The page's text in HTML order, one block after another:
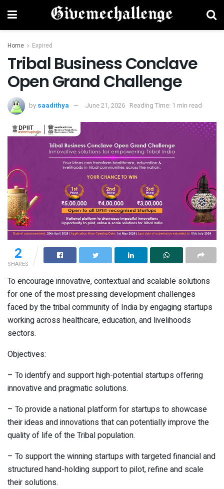
Home Expired
Tribal Business Conclave
Open Grand Challenge
by saadithya June 21, 2026 Reading Time: 1 min read
2
SHARES
To encourage innovative, contextual and scalable solutions
for one of the most pressing development challenges
faced by the tribal community of India by engaging startups
working across healthcare, education, and livelihoods
sectors.
Objectives:
– To identify and support high-potential startups offering
innovative and pragmatic solutions.
– To provide a national platform for startups to showcase
their ideas and innovations that can potentially improve the
quality of life of the Tribal population.
– To support the winning startups with targeted financial and
structured hand-holding support to pilot, refine and scale
their solutions.